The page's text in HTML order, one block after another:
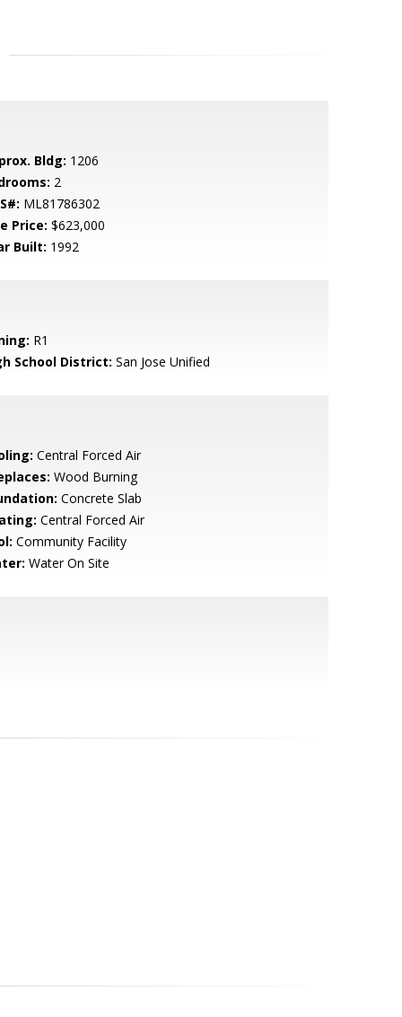
Bldg: 1206
2
ML81786302
Price: $623,000
Built: 1992
R1
School District: San Jose Unified
Central Forced Air
Wood Burning
Concrete Slab
Central Forced Air
Community Facility
Water On Site